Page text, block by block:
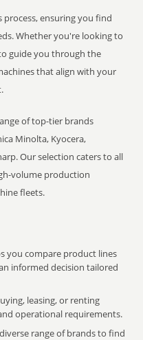
process, ensuring you find
Whether you're looking to
guide you through the
that align with your
of top-tier brands
Minolta, Kyocera,
Our selection caters to all
volume production
fleets.
you compare product lines
informed decision tailored
leasing, or renting
operational requirements.
range of brands to find